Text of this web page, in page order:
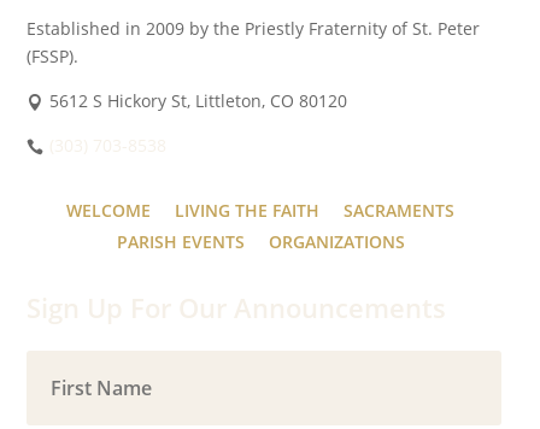
Established in 2009 by the Priestly Fraternity of St. Peter
(FSSP).
5612 S Hickory St, Littleton, CO 80120
WELCOME LIVING THE FAITH
SACRAMENTS
PARISH EVENTS
ORGANIZATIONS